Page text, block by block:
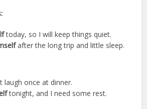
today, so I will keep things quiet.
after the long trip and little sleep.
laugh once at dinner.
tonight, and I need some rest.